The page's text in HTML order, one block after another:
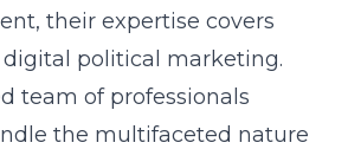
their expertise covers
digital political marketing.
team of professionals
the multifaceted nature